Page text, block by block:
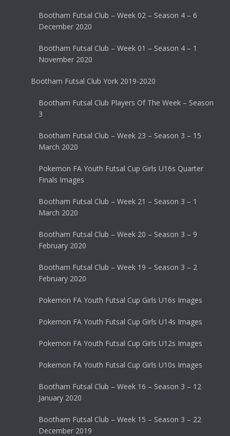
Bootham Futsal Club – Week 02 – Season 4 – 6
December 2020
Bootham Futsal Club – Week 01 – Season 4 – 1
November 2020
Bootham Futsal Club York 2019-2020
Bootham Futsal Club Players Of The Week – Season
3
Bootham Futsal Club – Week 23 – Season 3 – 15
March 2020
Pokemon FA Youth Futsal Cup Girls U16s Quarter
Finals Images
Bootham Futsal Club – Week 21 – Season 3 – 1
March 2020
Bootham Futsal Club – Week 20 – Season 3 – 9
February 2020
Bootham Futsal Club – Week 19 – Season 3 – 2
February 2020
Pokemon FA Youth Futsal Cup Girls U16s Images
Pokemon FA Youth Futsal Cup Girls U14s Images
Pokemon FA Youth Futsal Cup Girls U12s Images
Pokemon FA Youth Futsal Cup Girls U10s Images
Bootham Futsal Club – Week 16 – Season 3 – 12
January 2020
Bootham Futsal Club – Week 15 – Season 3 – 22
December 2019